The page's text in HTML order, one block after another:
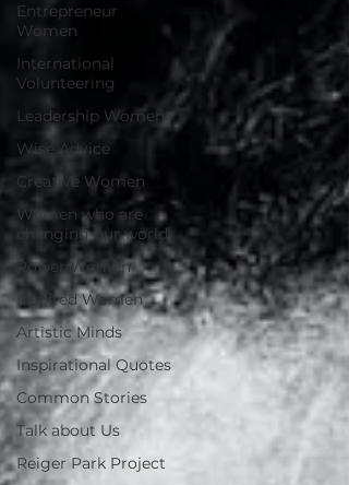
Entrepreneur
Women
International
Volunteering
Leadership Women
Wise Advice
Creative Women
Women who are
changing our world
Power Women
Inspired Women
Artistic Minds
Inspirational Quotes
Common Stories
Talk about Us
Reiger Park Project